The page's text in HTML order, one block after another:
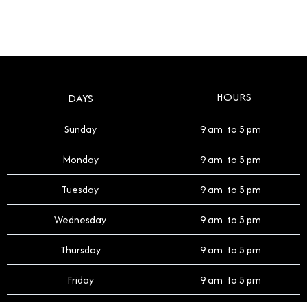
DAYS HOURS
Sunday 9 am to 5 pm
Monday 9 am to 5 pm
Tuesday 9 am to 5 pm
Wednesday 9 am to 5 pm
Thursday 9 am to 5 pm
Friday 9 am to 5 pm